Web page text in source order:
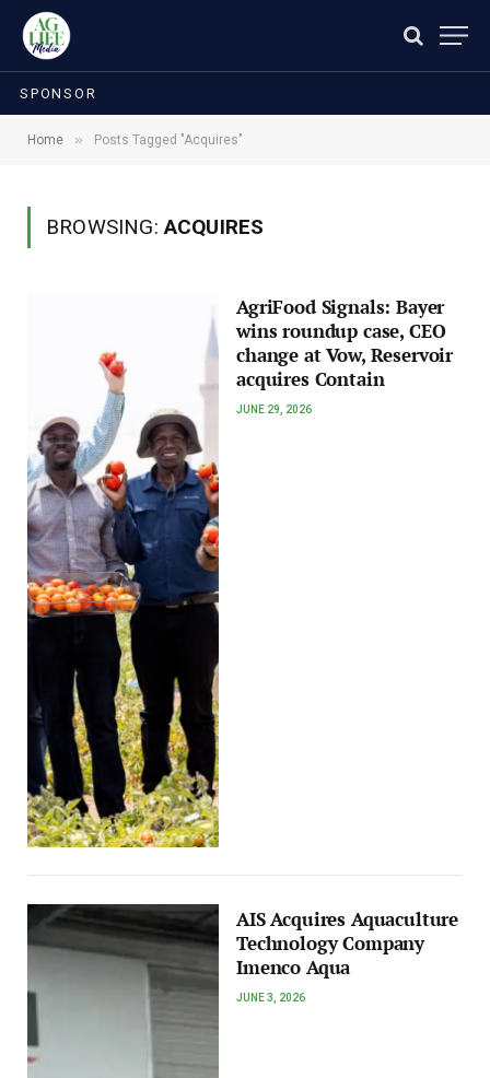
SPONSOR
Home » Posts Tagged "Acquires"
BROWSING:ACQUIRES
AgriFood Signals: Bayer
wins roundup case, CEO
change at Vow, Reservoir
acquires Contain
JUNE 29, 2026
AIS Acquires Aquaculture
Technology Company
Imenco Aqua
JUNE 3, 2026